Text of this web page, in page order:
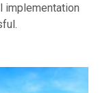
implementation